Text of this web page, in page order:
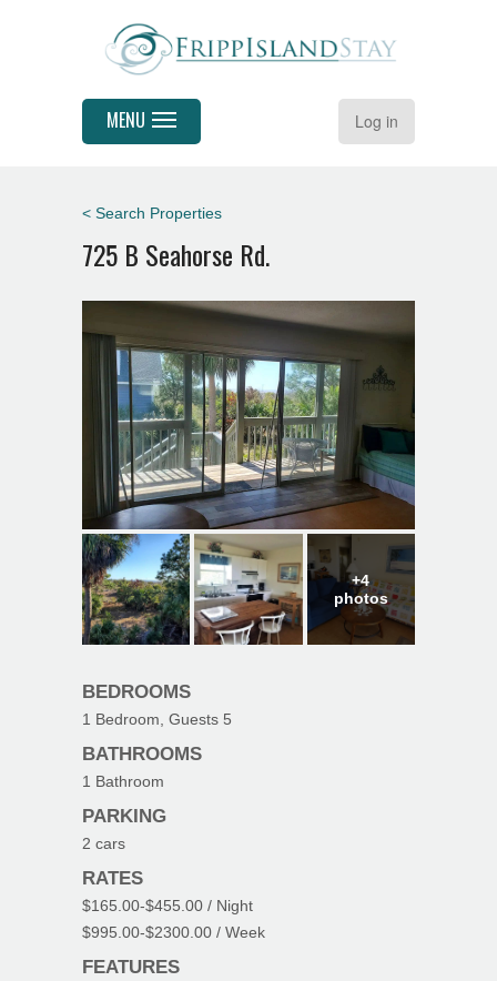
Log in
MENU
< Search Properties
725 B Seahorse Rd.
+4
photos
BEDROOMS
1 Bedroom, Guests 5
BATHROOMS
1 Bathroom
PARKING
2 cars
RATES
$165.00-$455.00 / Night
$995.00-$2300.00 / Week
FEATURES